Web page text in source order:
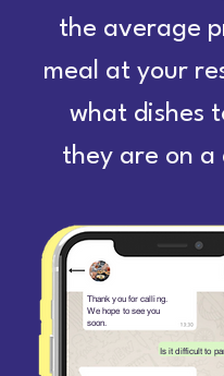
the average
meal at your
what dishes
they are on a
Thank you for calling.
We hope to see you
soon.
Is it difficult to